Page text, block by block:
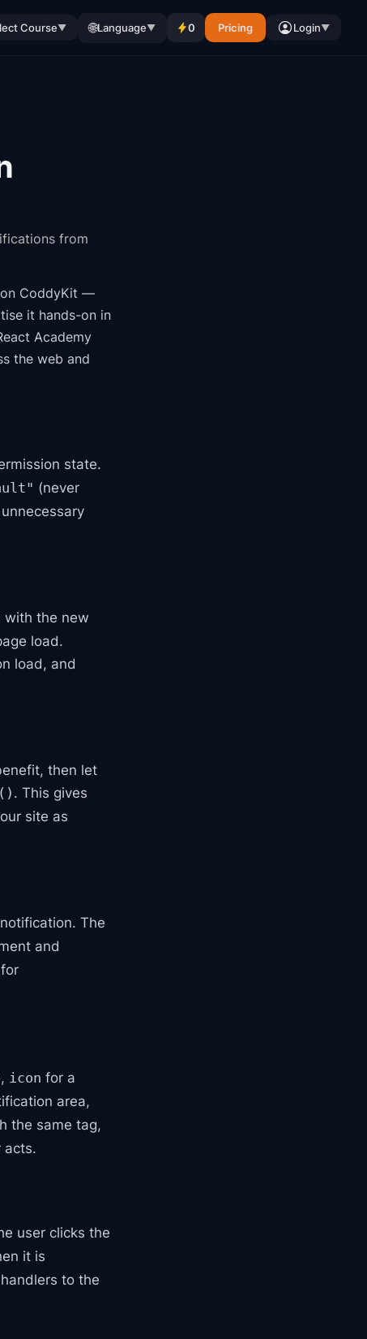
Course▼ 🌐Language▼ 0 Pricing Login▼
from
CoddyKit —
it hands-on in
Academy
the web and
state.
(never
with the new
load.
load, and
then let
. This gives
site as
The
and
for
icon for a
area,
the same tag,
acts.
user clicks the
it is
to the